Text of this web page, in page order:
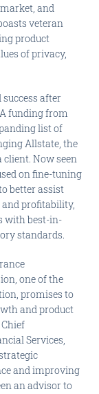
and
veteran
product
of privacy,
success after
funding from
list of
Allstate, the
client. Now seen
on fine-tuning
better assist
profitability,
with best-in-
standards.
one of the
promises to
and product
Services,
and improving
an advisor to